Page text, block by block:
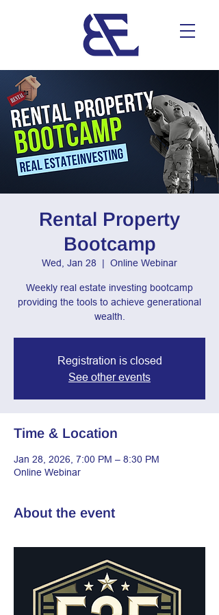
Rental Property
Bootcamp
Wed, Jan 28
  |
Online Webinar
Weekly real estate investing bootcamp
providing the tools to achieve generational
wealth.
Registration is closed
See other events
Time & Location
Jan 28, 2026, 7:00 PM – 8:30 PM
Online Webinar
About the event